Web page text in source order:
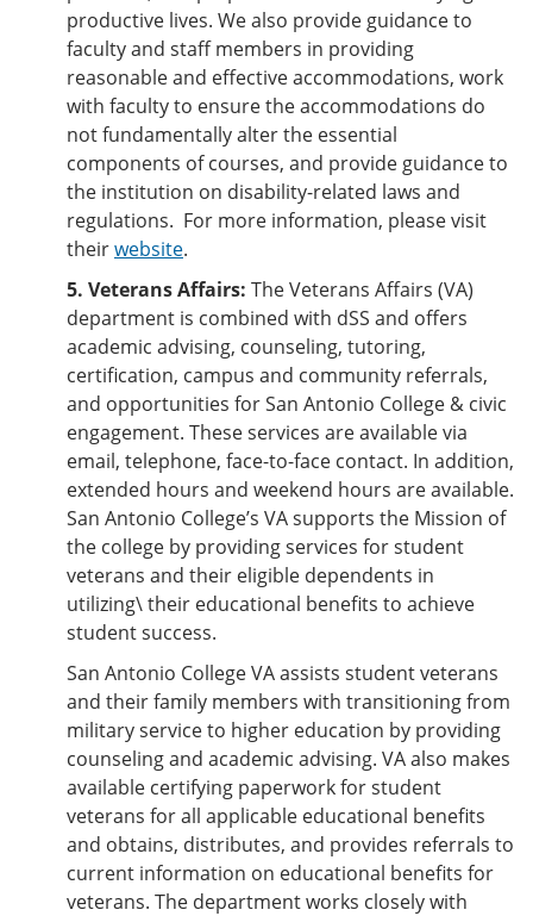
productive lives. We also provide guidance to
faculty and staff members in providing
reasonable and effective accommodations, work
with faculty to ensure the accommodations do
not fundamentally alter the essential
components of courses, and provide guidance to
the institution on disability-related laws and
regulations. For more information, please visit
theirwebsite.
5. Veterans Affairs: The Veterans Affairs (VA)
department is combined with dSS and offers
academic advising, counseling, tutoring,
certification, campus and community referrals,
and opportunities for San Antonio College & civic
engagement. These services are available via
email, telephone, face-to-face contact. In addition,
extended hours and weekend hours are available.
San Antonio College’s VA supports the Mission of
the college by providing services for student
veterans and their eligible dependents in
utilizing\ their educational benefits to achieve
student success.
San Antonio College VA assists student veterans
and their family members with transitioning from
military service to higher education by providing
counseling and academic advising. VA also makes
available certifying paperwork for student
veterans for all applicable educational benefits
and obtains, distributes, and provides referrals to
current information on educational benefits for
veterans. The department works closely with